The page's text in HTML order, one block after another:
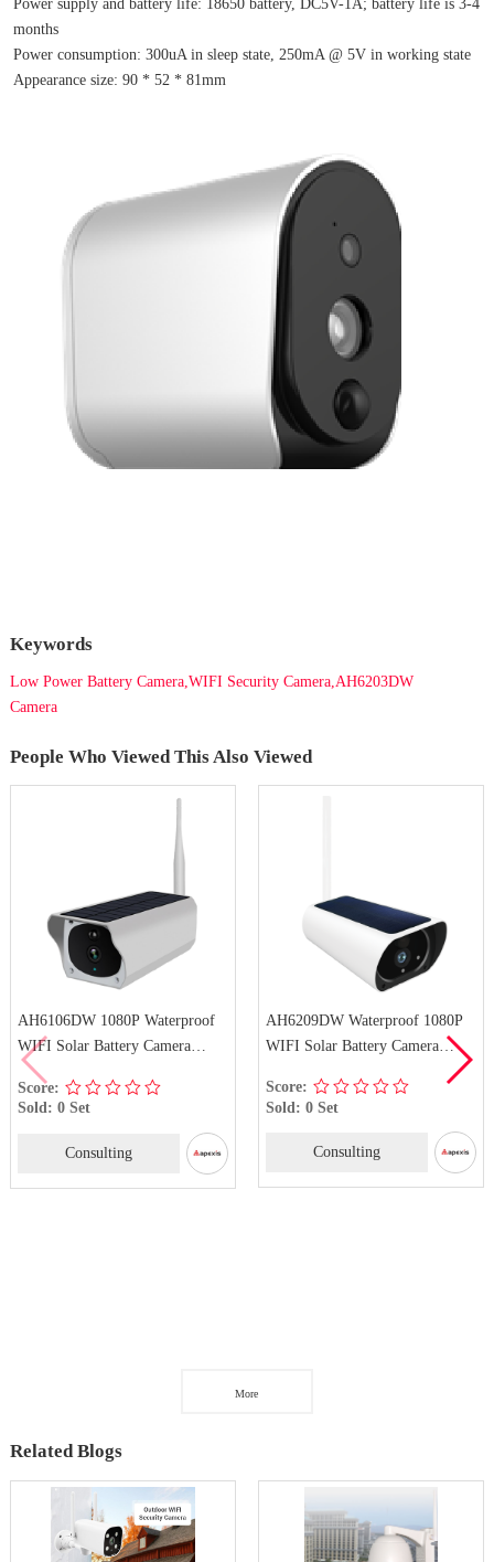
months
Power consumption: 300uA in sleep state, 250mA @ 5V in working state
Appearance size: 90 * 52 * 81mm
Keywords
Low Power Battery Camera,WIFI Security Camera,AH6203DW
Camera
People Who Viewed This Also Viewed
AH6106DW 1080P Waterproof
WIFI Solar Battery Camera
Wireless IP Solar Security
Camera
Score:
Sold: 0 Set
Consulting
AH6209DW Waterproof 1080P
WIFI Solar Battery Camera
Surveillance Camera
Score:
Sold: 0 Set
Consulting
More
Related Blogs